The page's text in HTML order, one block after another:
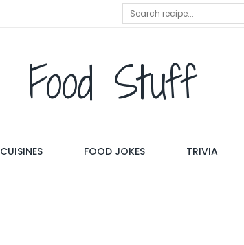
Food Stuff
CUISINES FOOD JOKES TRIVIA